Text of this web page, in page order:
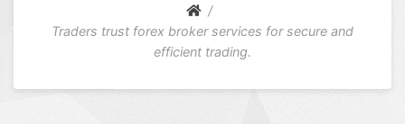
Traders trust forex broker services for secure and
efficient trading.